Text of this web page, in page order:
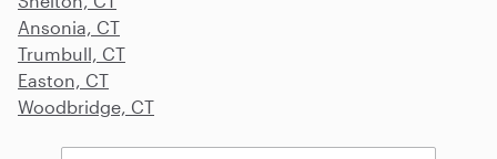
Ansonia, CT
Trumbull, CT
Easton, CT
Woodbridge, CT